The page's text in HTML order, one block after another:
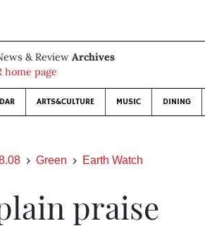
& Review Archives
home page
ARTS&CULTURE MUSIC DINING
Green Earth Watch
praise